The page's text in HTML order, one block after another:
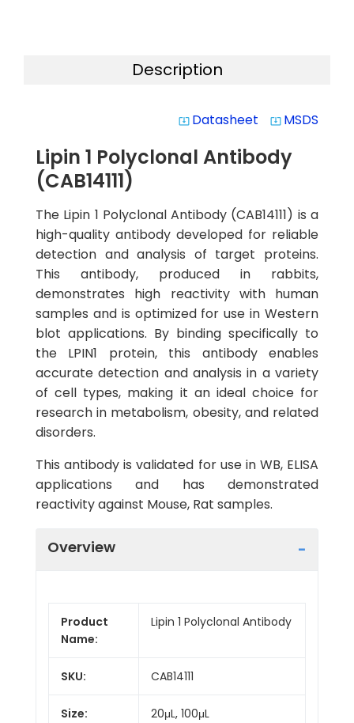
Description
system_update_alt Datasheet system_update_alt MSDS
Lipin 1 Polyclonal Antibody
(CAB14111)
The Lipin 1 Polyclonal Antibody (CAB14111) is a
high-quality antibody developed for reliable
detection and analysis of target proteins.
This antibody, produced in rabbits,
demonstrates high reactivity with human
samples and is optimized for use in Western
blot applications. By binding specifically to
the LPIN1 protein, this antibody enables
accurate detection and analysis in a variety
of cell types, making it an ideal choice for
research in metabolism, obesity, and related
disorders.
This antibody is validated for use in WB, ELISA
applications and has demonstrated
reactivity against Mouse, Rat samples.
Overview
Product
Name:
Lipin 1 Polyclonal Antibody
SKU: CAB14111
Size: 20μL, 100μL